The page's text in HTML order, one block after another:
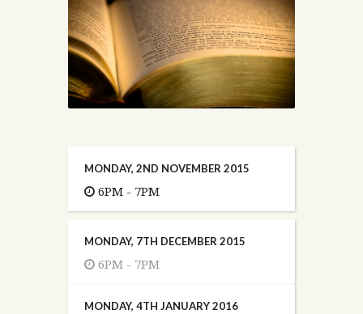
MONDAY, 2ND NOVEMBER 2015
6PM - 7PM
MONDAY, 7TH DECEMBER 2015
6PM - 7PM
MONDAY, 4TH JANUARY 2016